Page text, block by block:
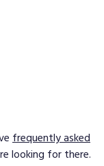
frequently asked
looking for there.